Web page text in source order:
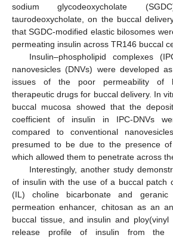
sodium glycodeoxycholate
taurodeoxycholate, on the buccal
that SGDC-modified elastic bilosomes
permeating insulin across TR146 buccal
Insulin–phospholipid complexes
nanovesicles (DNVs) were developed
issues of the poor permeability of
therapeutic drugs for buccal delivery. In
buccal mucosa showed that the
coefficient of insulin in IPC-DNVs
compared to conventional
presumed to be due to the presence of
which allowed them to penetrate across
Interestingly, another study
of insulin with the use of a buccal patch
(IL) choline bicarbonate and
permeation enhancer, chitosan as an
buccal tissue, and insulin and ploy(vinyl
release profile of insulin from the